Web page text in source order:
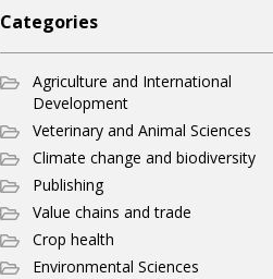
Categories
Agriculture and International
Development
Veterinary and Animal Sciences
Climate change and biodiversity
Publishing
Value chains and trade
Crop health
Environmental Sciences